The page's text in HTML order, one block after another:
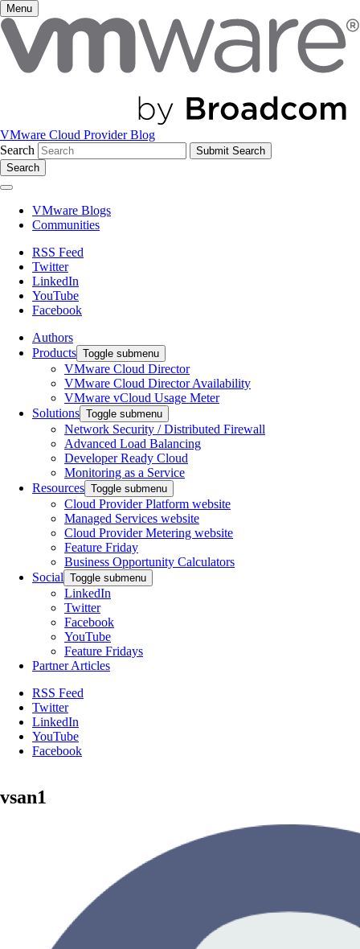
Menu
VMware Cloud Provider Blog
Search
Search
VMware Blogs
Communities
RSS Feed
Twitter
LinkedIn
YouTube
Facebook
Authors
Products Toggle submenu
VMware Cloud Director
VMware Cloud Director Availability
VMware vCloud Usage Meter
Solutions Toggle submenu
Network Security / Distributed Firewall
Advanced Load Balancing
Developer Ready Cloud
Monitoring as a Service
Resources Toggle submenu
Cloud Provider Platform website
Managed Services website
Cloud Provider Metering website
Feature Friday
Business Opportunity Calculators
Social Toggle submenu
LinkedIn
Twitter
Facebook
YouTube
Feature Fridays
Partner Articles
RSS Feed
Twitter
LinkedIn
YouTube
Facebook
vsan1